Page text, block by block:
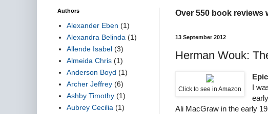
Over 550 book reviews
13 September 2012
Herman Wouk:
Click to see in Amazon
I
Ali MacGraw in the early
Authors
Alexander Eben (1)
Alexandra Belinda (1)
Allende Isabel (3)
Almeida Chris (1)
Anderson Boyd (1)
Archer Jeffrey (6)
Ashby Timothy (1)
Aubrey Cecilia (1)